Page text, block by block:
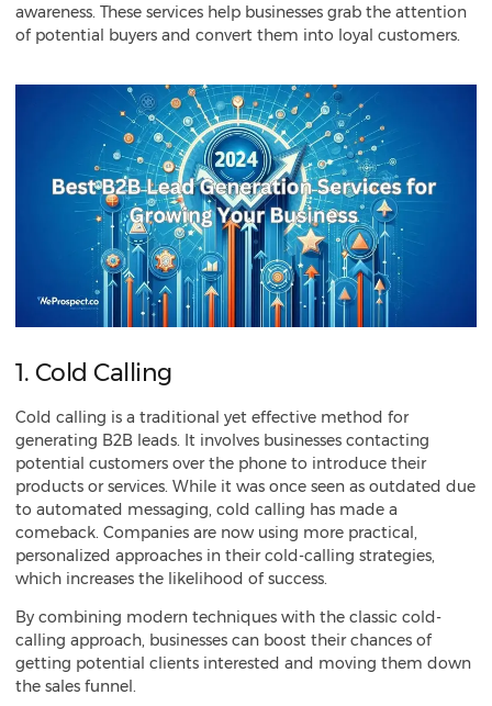
awareness. These services help businesses grab the attention
of potential buyers and convert them into loyal customers.
1. Cold Calling
Cold calling is a traditional yet effective method for
generating B2B leads. It involves businesses contacting
potential customers over the phone to introduce their
products or services. While it was once seen as outdated due
to automated messaging, cold calling has made a
comeback. Companies are now using more practical,
personalized approaches in their cold-calling strategies,
which increases the likelihood of success.
By combining modern techniques with the classic cold-
calling approach, businesses can boost their chances of
getting potential clients interested and moving them down
the sales funnel.